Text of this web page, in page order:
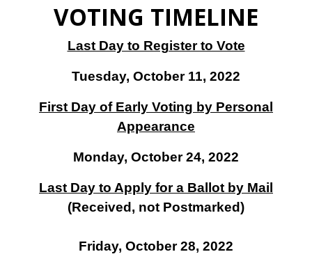
VOTING TIMELINE
Last Day to Register to Vote
Tuesday, October 11, 2022
First Day of Early Voting by Personal
Appearance
Monday, October 24, 2022
Last Day to Apply for a Ballot by Mail
(Received, not Postmarked)
Friday, October 28, 2022